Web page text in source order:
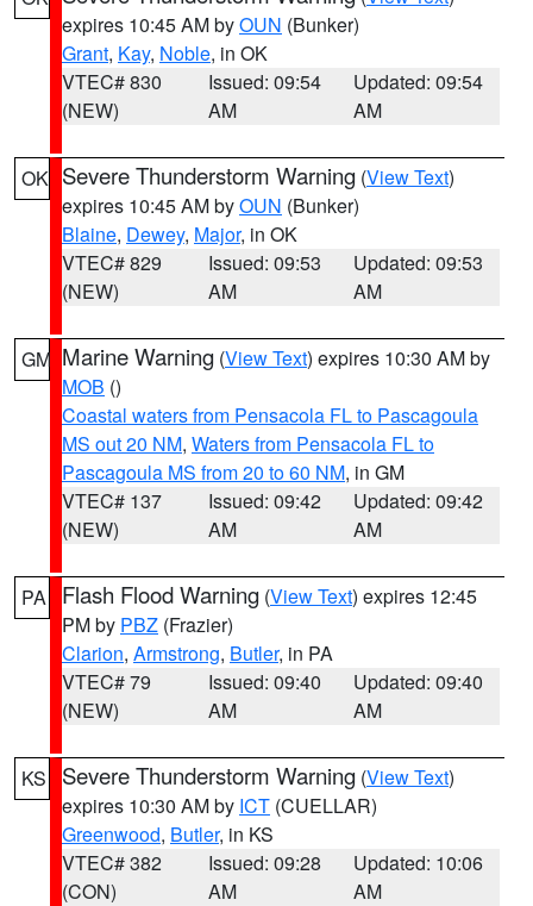
expires 10:45 AM byOUN (Bunker)
Grant, Kay, Noble, in OK
VTEC# 830
(NEW)
Issued: 09:54
AM
Updated: 09:54
AM
OK Severe Thunderstorm Warning (View Text)
expires 10:45 AM byOUN (Bunker)
Blaine, Dewey, Major, in OK
VTEC# 829
(NEW)
Issued: 09:53
AM
Updated: 09:53
AM
GM Marine Warning (View Text) expires 10:30 AM by
MOB ()
Coastal waters from Pensacola FL to Pascagoula
MS out 20 NM, Waters from Pensacola FL to
Pascagoula MS from 20 to 60 NM, in GM
VTEC# 137
(NEW)
Issued: 09:42
AM
Updated: 09:42
AM
PA Flash Flood Warning (View Text) expires 12:45
PM by PBZ (Frazier)
Clarion, Armstrong, Butler, in PA
VTEC# 79
(NEW)
Issued: 09:40
AM
Updated: 09:40
AM
KS Severe Thunderstorm Warning (View Text)
expires 10:30 AM by ICT (CUELLAR)
Greenwood, Butler, in KS
VTEC# 382
(CON)
Issued: 09:28
AM
Updated: 10:06
AM